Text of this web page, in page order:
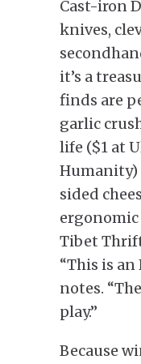
Cast-iron
knives,
it’s a
finds are
garlic
life ($1 at
Humanity)
sided
Tibet
“This is
notes.
play.”
Because